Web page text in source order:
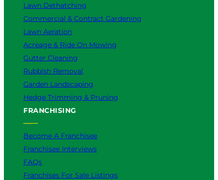
Lawn Dethatching
Commercial & Contract Gardening
Lawn Aeration
Acreage & Ride On Mowing
Gutter Cleaning
Rubbish Removal
Garden Landscaping
Hedge Trimming & Pruning
FRANCHISING
Become A Franchisee
Franchisee Interviews
FAQs
Franchises For Sale Listings